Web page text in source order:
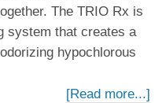
The TRIO Rx is
system that creates a
hypochlorous
[Read more...]